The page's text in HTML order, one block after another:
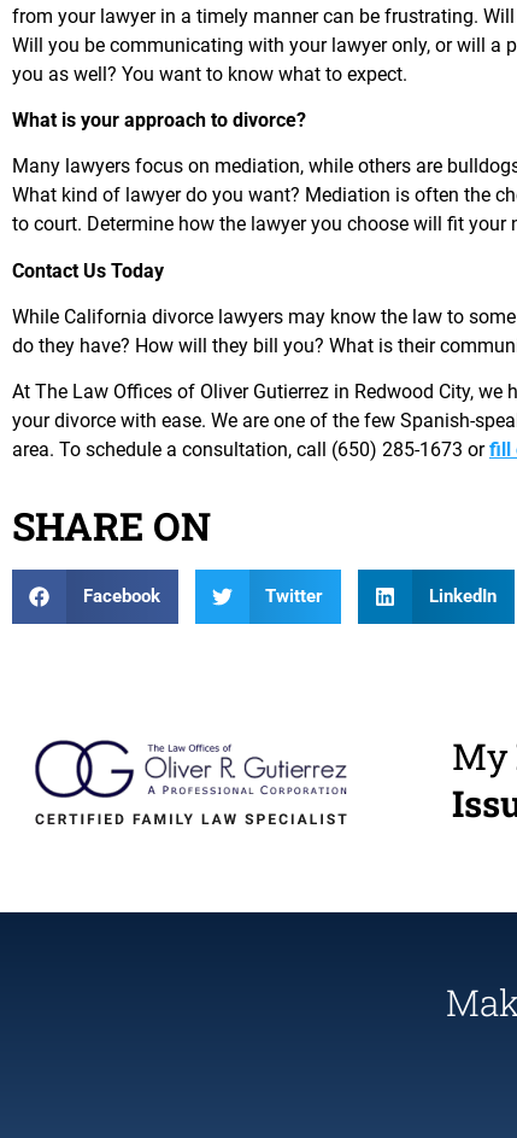
from your lawyer in a timely manner can be frustrating.
Will you be communicating with your lawyer only, or will
you as well? You want to know what to expect.
What is your approach to divorce?
Many lawyers focus on mediation, while others are
What kind of lawyer do you want? Mediation is often the
to court. Determine how the lawyer you choose will fit your
Contact Us Today
While California divorce lawyers may know the law to
do they have? How will they bill you? What is their
At The Law Offices of Oliver Gutierrez in Redwood City,
your divorce with ease. We are one of the few Spanish-
area. To schedule a consultation, call (650) 285-1673 orfill
SHARE ON
Facebook Twitter LinkedIn
My